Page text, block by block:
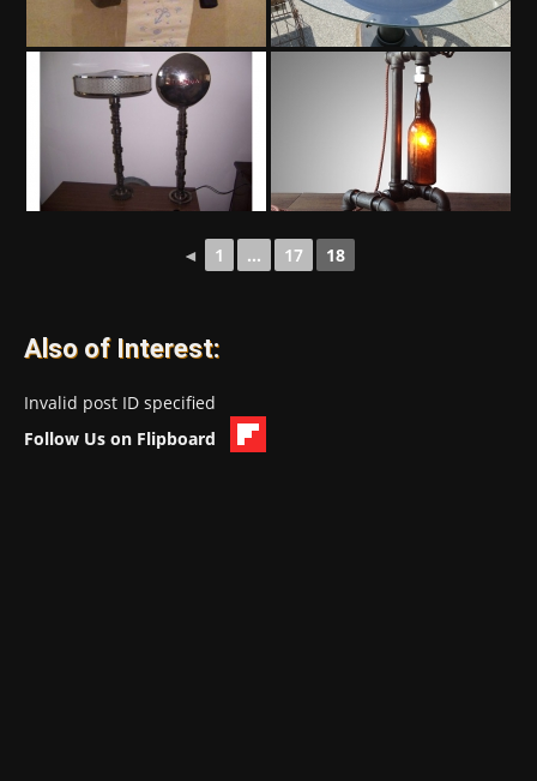
◄ 1 ... 17 18
Also of Interest:
Invalid post ID specified
Follow Us on Flipboard